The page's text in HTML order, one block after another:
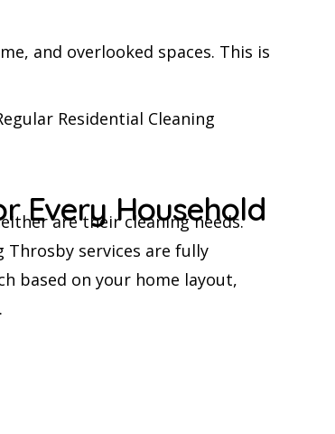
and overlooked spaces. This is
Residential Cleaning
Every Household
are their cleaning needs.
Throsby services are fully
based on your home layout,